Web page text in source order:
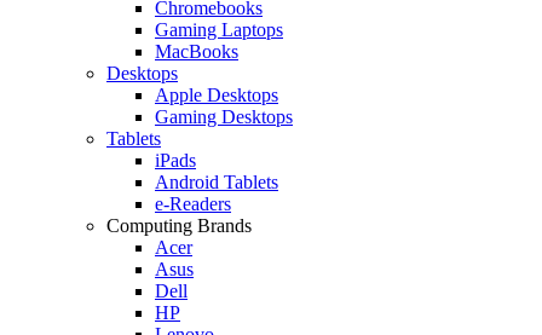
Chromebooks
Gaming Laptops
MacBooks
Desktops
Apple Desktops
Gaming Desktops
Tablets
iPads
Android Tablets
e-Readers
Computing Brands
Acer
Asus
Dell
HP